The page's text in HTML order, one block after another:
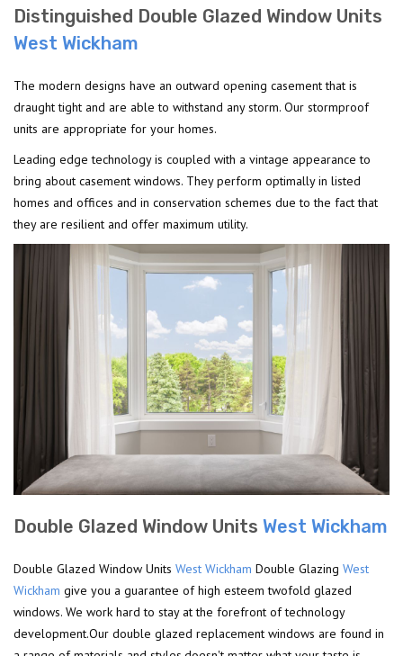
Distinguished Double Glazed Window Units
West Wickham
The modern designs have an outward opening casement that is
draught tight and are able to withstand any storm. Our stormproof
units are appropriate for your homes.
Leading edge technology is coupled with a vintage appearance to
bring about casement windows. They perform optimally in listed
homes and offices and in conservation schemes due to the fact that
they are resilient and offer maximum utility.
Double Glazed Window Units West Wickham
Double Glazed Window Units West Wickham Double Glazing West
Wickham give you a guarantee of high esteem twofold glazed
windows. We work hard to stay at the forefront of technology
development.Our double glazed replacement windows are found in